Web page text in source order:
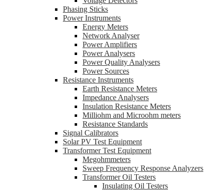
Phasing Sticks
Power Instruments
Energy Meters
Network Analyser
Power Amplifiers
Power Analysers
Power Quality Analysers
Power Sources
Resistance Instruments
Earth Resistance Meters
Impedance Analysers
Insulation Resistance Meters
Milliohm and Microohm meters
Resistance Standards
Signal Calibrators
Solar PV Test Equipment
Transformer Test Equipment
Megohmmeters
Sweep Frequency Response Analyzers
Transformer Oil Testers
Insulating Oil Testers